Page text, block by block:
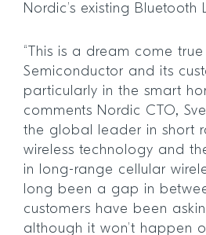
Nordic’s existing Bluetooth
“This is a dream come
Semiconductor and its
particularly in the smart
comments Nordic CTO,
the global leader in short
wireless technology and
in long-range cellular
long been a gap in
customers have been
although it won’t happen